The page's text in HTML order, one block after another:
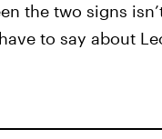
the two signs
to say about